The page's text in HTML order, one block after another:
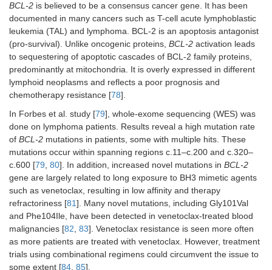
BCL-2 is believed to be a consensus cancer gene. It has been
documented in many cancers such as T-cell acute lymphoblastic
leukemia (TAL) and lymphoma. BCL-2 is an apoptosis antagonist
(pro-survival). Unlike oncogenic proteins, BCL-2 activation leads
to sequestering of apoptotic cascades of BCL-2 family proteins,
predominantly at mitochondria. It is overly expressed in different
lymphoid neoplasms and reflects a poor prognosis and
chemotherapy resistance [78].
In Forbes et al. study [79], whole-exome sequencing (WES) was
done on lymphoma patients. Results reveal a high mutation rate
of BCL-2 mutations in patients, some with multiple hits. These
mutations occur within spanning regions c.11–c.200 and c.320–
c.600 [79, 80]. In addition, increased novel mutations in BCL-2
gene are largely related to long exposure to BH3 mimetic agents
such as venetoclax, resulting in low affinity and therapy
refractoriness [81]. Many novel mutations, including Gly101Val
and Phe104Ile, have been detected in venetoclax-treated blood
malignancies [82, 83]. Venetoclax resistance is seen more often
as more patients are treated with venetoclax. However, treatment
trials using combinational regimens could circumvent the issue to
some extent [84, 85].